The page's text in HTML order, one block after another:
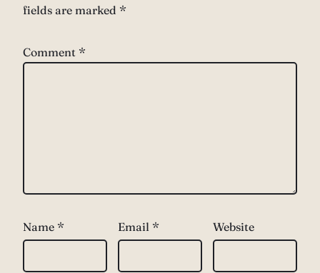
fields are marked *
Comment *
Name * Email * Website